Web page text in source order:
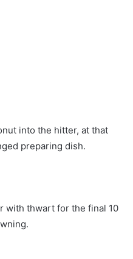
into the hitter, at that
preparing dish.
with thwart for the final 10